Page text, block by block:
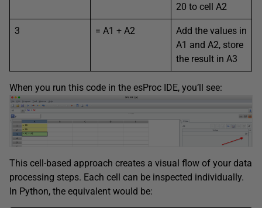
20 to cell A2
3 = A1 + A2
Add the values in
A1 and A2, store
the result in A3
When you run this code in the esProc IDE, you’ll see:
This cell-based approach creates a visual flow of your data
processing steps. Each cell can be inspected individually.
In Python, the equivalent would be: